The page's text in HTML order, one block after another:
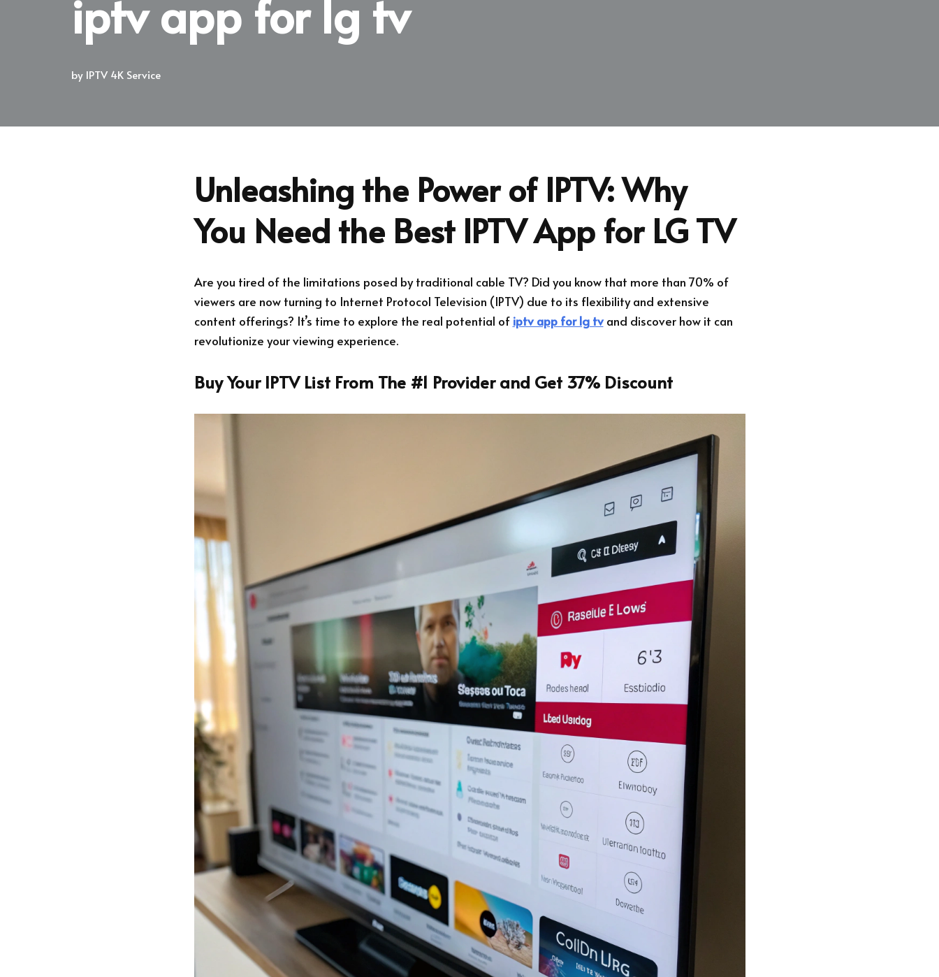
iptv app for lg tv
by IPTV 4K Service
Unleashing the Power of IPTV: Why
You Need the Best IPTV App for LG TV
Are you tired of the limitations posed by traditional cable TV? Did you know that more than 70% of
viewers are now turning to Internet Protocol Television (IPTV) due to its flexibility and extensive
content offerings? It’s time to explore the real potential of iptv app for lg tvand discover how it can
revolutionize your viewing experience.
Buy Your IPTV List From The #1 Provider and Get 37% Discount